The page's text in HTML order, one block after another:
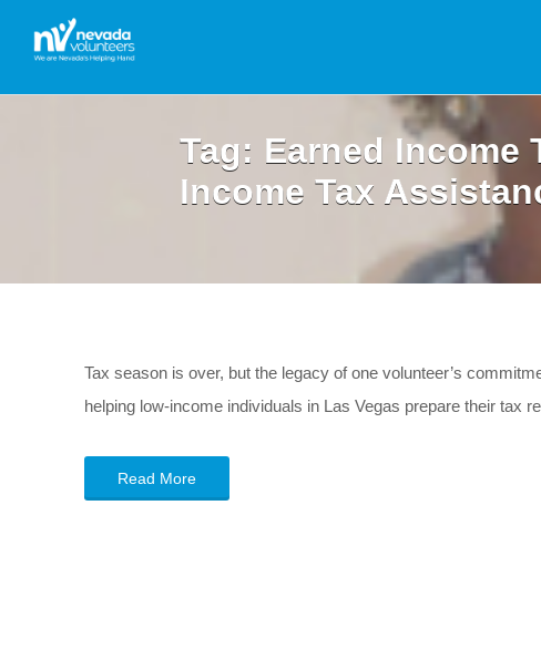
Tag: Earned Income
Income Tax
Tax season is over, but the legacy of one volunteer’s
helping low-income individuals in Las Vegas prepare their tax
Read More